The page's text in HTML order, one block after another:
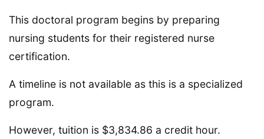
This doctoral program begins by preparing
nursing students for their registered nurse
certification.
A timeline is not available as this is a specialized
program.
However, tuition is $3,834.86 a credit hour.